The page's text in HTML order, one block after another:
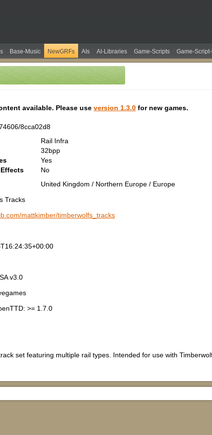
Base-Music NewGRFs AIs AI-Libraries Game-Scripts Game-
available. Please use version 1.3.0 for new games.
8cca02d8
Rail Infra
32bpp
Yes
No
United Kingdom / Northern Europe / Europe
Tracks
mattkimber/timberwolfs_tracks
v3.0
>= 1.7.0
set featuring multiple rail types. Intended for use with